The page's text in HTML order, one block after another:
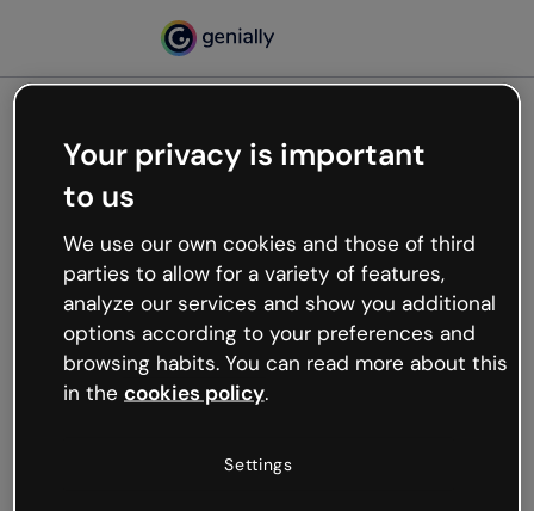
Oops, something’s not
working
We’re not sure what happened but the internet is
like that and unexpected hiccups occur.
Try refreshing the page or go back to Genially and
try your luck later.
Your privacy is important
to us
We use our own cookies and those of third
parties to allow for a variety of features,
analyze our services and show you additional
options according to your preferences and
browsing habits. You can read more about this
in the cookies policy.
Settings